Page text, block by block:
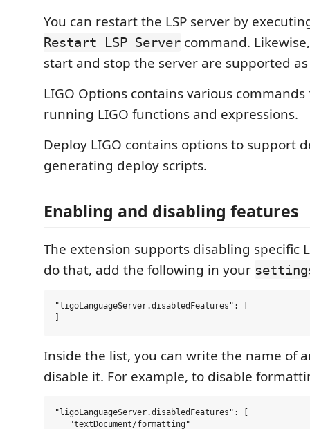
You can restart the LSP server by
Restart LSP Server command.
start and stop the server are supported
LIGO Options contains various
running LIGO functions and expressions.
Deploy LIGO contains options to support
generating deploy scripts.
Enabling and disabling features
The extension supports disabling specific
do that, add the following in your
"ligoLanguageServer.disabledFeatures": [
Inside the list, you can write the name of
disable it. For example, to disable
"ligoLanguageServer.disabledFeatures": [
   "textDocument/formatting"